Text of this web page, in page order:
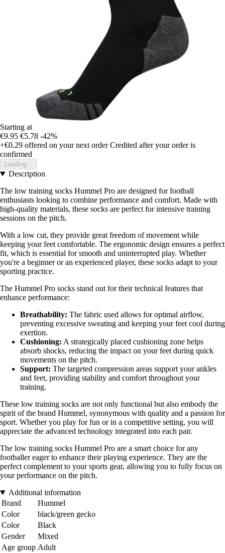
Starting at
€9.95 €5.78 -42%
+€0.29 offered on your next order Credited after your order is
confirmed
Loading...
Description
The low training socks Hummel Pro are designed for football
enthusiasts looking to combine performance and comfort. Made with
high-quality materials, these socks are perfect for intensive training
sessions on the pitch.
With a low cut, they provide great freedom of movement while
keeping your feet comfortable. The ergonomic design ensures a perfect
fit, which is essential for smooth and uninterrupted play. Whether
you're a beginner or an experienced player, these socks adapt to your
sporting practice.
The Hummel Pro socks stand out for their technical features that
enhance performance:
Breathability: The fabric used allows for optimal airflow,
preventing excessive sweating and keeping your feet cool during
exertion.
Cushioning: A strategically placed cushioning zone helps
absorb shocks, reducing the impact on your feet during quick
movements on the pitch.
Support: The targeted compression areas support your ankles
and feet, providing stability and comfort throughout your
training.
These low training socks are not only functional but also embody the
spirit of the brand Hummel, synonymous with quality and a passion for
sport. Whether you play for fun or in a competitive setting, you will
appreciate the advanced technology integrated into each pair.
The low training socks Hummel Pro are a smart choice for any
footballer eager to enhance their playing experience. They are the
perfect complement to your sports gear, allowing you to fully focus on
your performance on the pitch.
Additional information
Brand
Hummel
Color
black/green gecko
Color
Black
Gender
Mixed
Age group Adult